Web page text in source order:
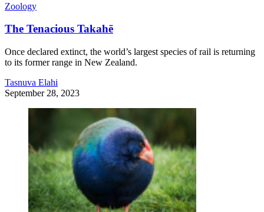
Zoology
The Tenacious Takahē
Once declared extinct, the world’s largest species of rail is returning
to its former range in New Zealand.
Tasnuva Elahi
September 28, 2023